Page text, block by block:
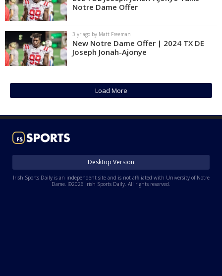
Media
Power Hour
More
Log In
Register
Night Mode
Notre Dame Offer
3 yr ago by Matt Freeman
New Notre Dame Offer | 2024 TX DE
Joseph Jonah-Ajonye
Load More
Desktop Version
Irish Sports Daily is an independent site and is not affiliated with University of Notre
Dame. ©2026 Irish Sports Daily. All rights reserved.